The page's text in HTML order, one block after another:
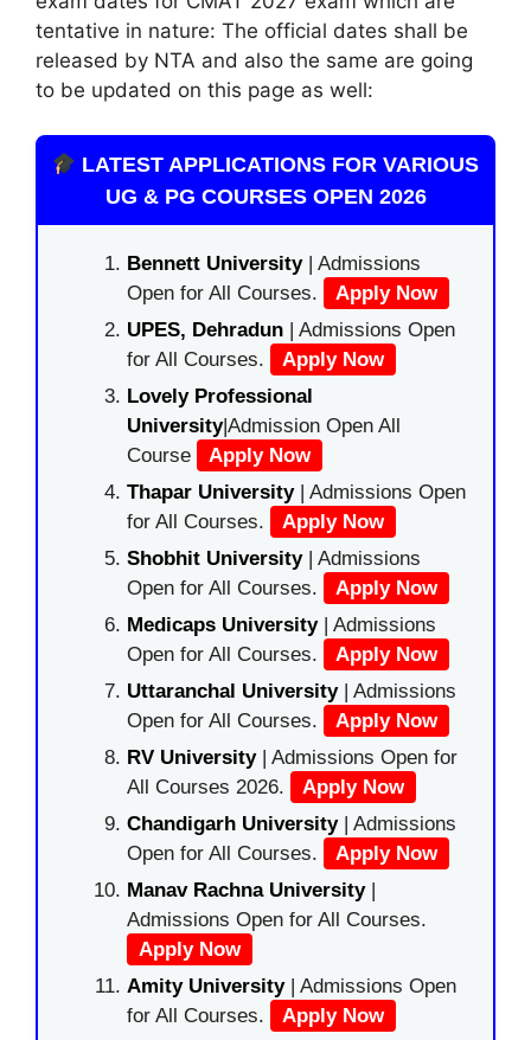
tentative in nature: The official dates shall be
released by NTA and also the same are going
to be updated on this page as well:
LATEST APPLICATIONS FOR VARIOUS
UG & PG COURSES OPEN 2026
Bennett University| Admissions
Open for All Courses.
Apply Now
UPES, Dehradun | Admissions Open
for All Courses.
Apply Now
Lovely Professional
University|Admission Open All
Course
Apply Now
Thapar University| Admissions Open
for All Courses.
Apply Now
Shobhit University| Admissions
Open for All Courses.
Apply Now
Medicaps University| Admissions
Open for All Courses.
Apply Now
Uttaranchal University| Admissions
Open for All Courses.
Apply Now
RV University| Admissions Open for
All Courses 2026.
Apply Now
Chandigarh University| Admissions
Open for All Courses.
Apply Now
Manav Rachna University|
Admissions Open for All Courses.
Apply Now
Amity University| Admissions Open
for All Courses.
Apply Now